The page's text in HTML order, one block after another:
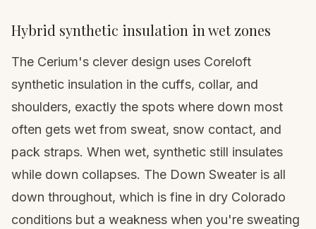
Hybrid synthetic insulation in wet zones
The Cerium's clever design uses Coreloft
synthetic insulation in the cuffs, collar, and
shoulders, exactly the spots where down most
often gets wet from sweat, snow contact, and
pack straps. When wet, synthetic still insulates
while down collapses. The Down Sweater is all
down throughout, which is fine in dry Colorado
conditions but a weakness when you're sweating